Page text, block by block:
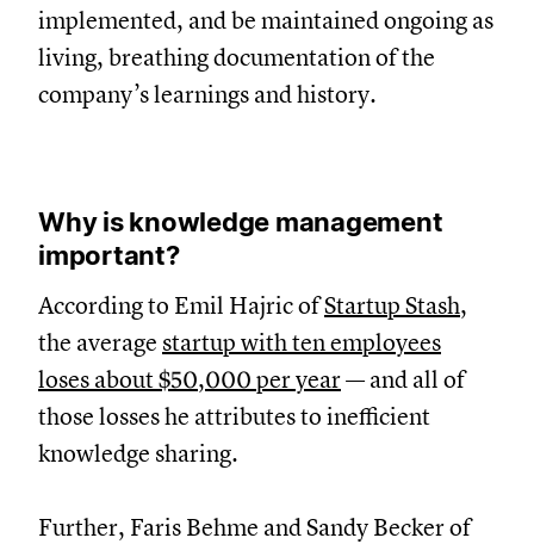
implemented, and be maintained ongoing as
living, breathing documentation of the
company’s learnings and history.
Why is knowledge management
important?
According to Emil Hajric ofStartup Stash,
the average startup with ten employees
loses about $50,000 per year— and all of
those losses he attributes to inefficient
knowledge sharing.
Further, Faris Behme and Sandy Becker of